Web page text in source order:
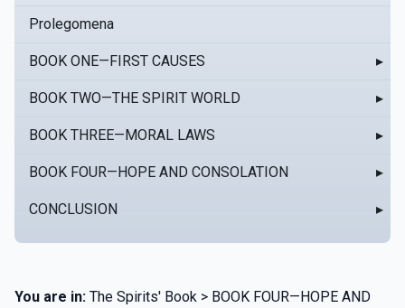
Prolegomena
BOOK ONE—FIRST CAUSES ▸
BOOK TWO—THE SPIRIT WORLD ▸
BOOK THREE—MORAL LAWS ▸
BOOK FOUR—HOPE AND CONSOLATION ▸
CONCLUSION ▸
You are in: The Spirits' Book > BOOK FOUR—HOPE AND